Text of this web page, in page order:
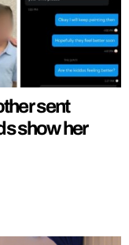
sent
show her